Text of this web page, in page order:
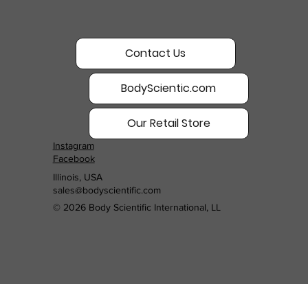
Contact Us
BodyScientic.com
Our Retail Store
Instagram
Facebook
Illinois, USA
sales@bodyscientific.com
© 2026 Body Scientific International, LL